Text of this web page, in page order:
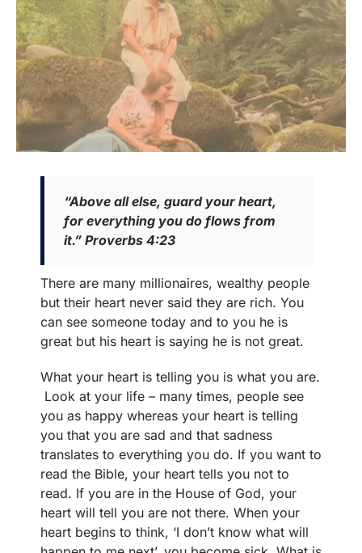
“Above all else, guard your heart,
for everything you do flows from
it.” Proverbs 4:23
There are many millionaires, wealthy people
but their heart never said they are rich. You
can see someone today and to you he is
great but his heart is saying he is not great.
What your heart is telling you is what you are.
Look at your life – many times, people see
you as happy whereas your heart is telling
you that you are sad and that sadness
translates to everything you do. If you want to
read the Bible, your heart tells you not to
read. If you are in the House of God, your
heart will tell you are not there. When your
heart begins to think, ‘I don’t know what will